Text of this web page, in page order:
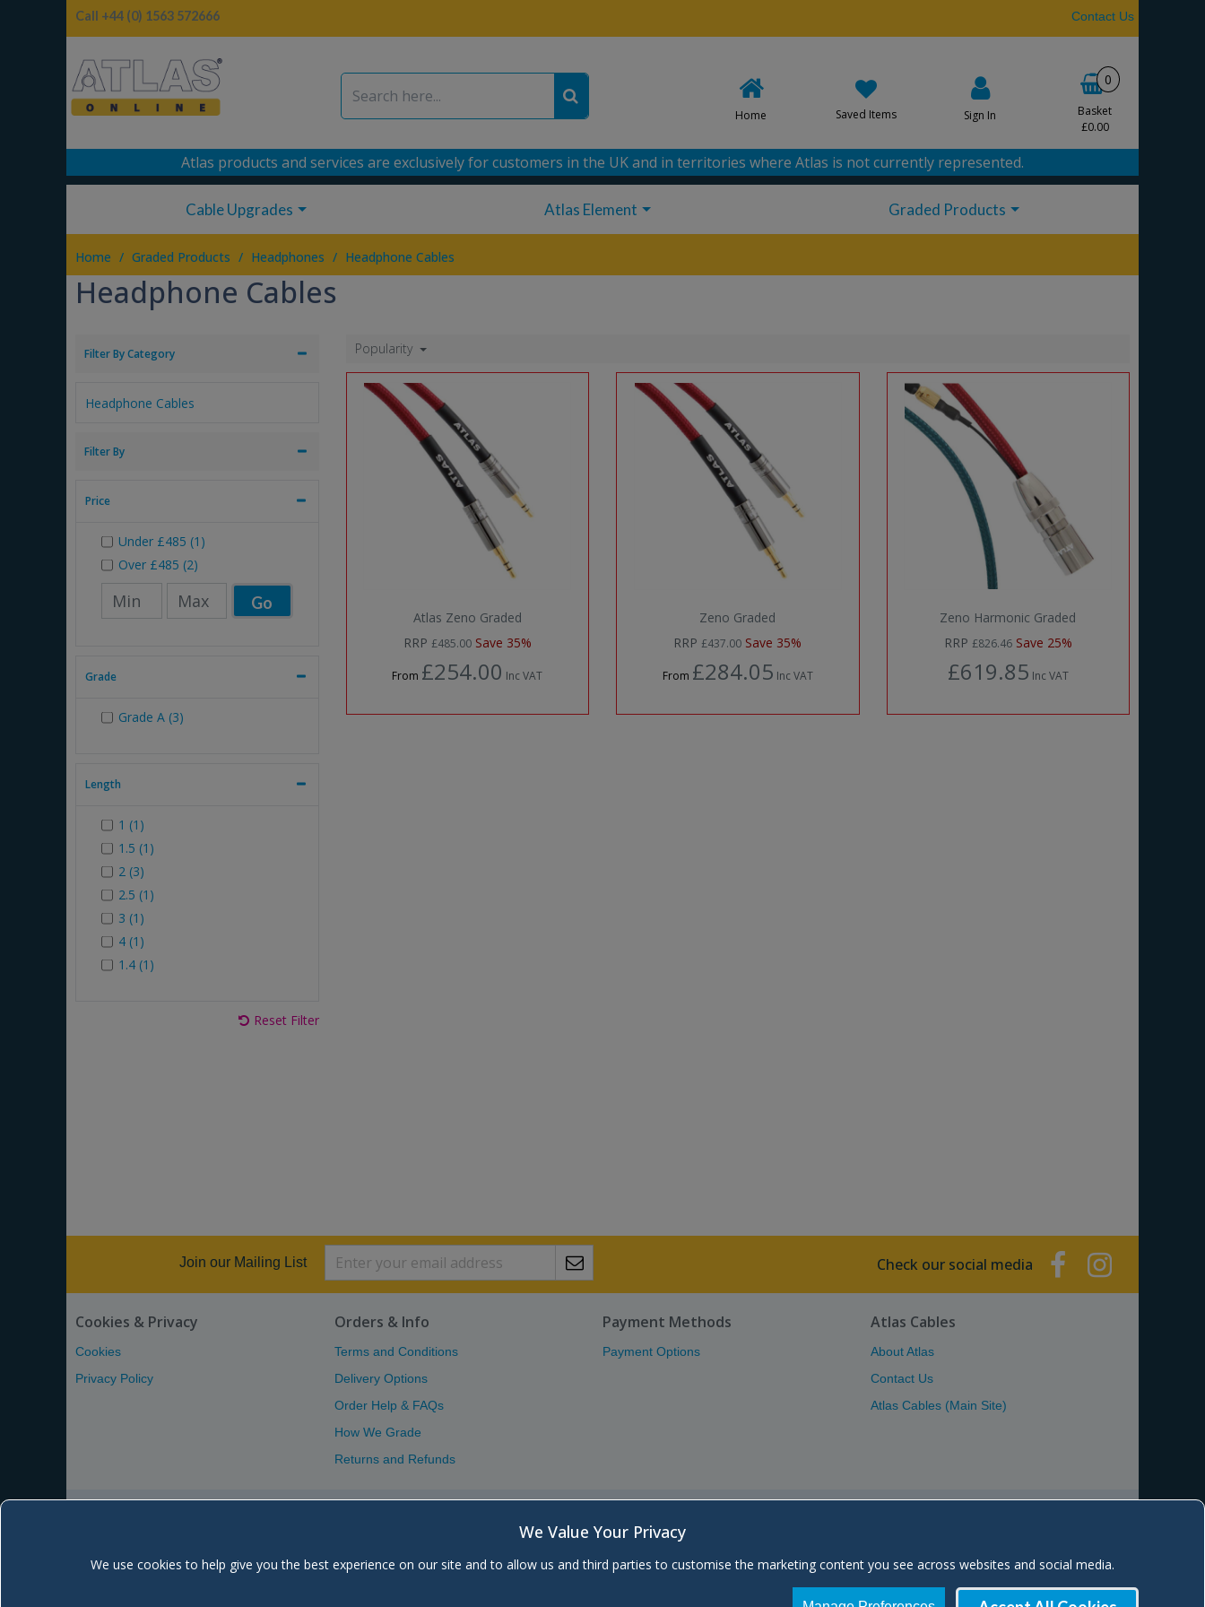
Call +44 (0) 1563 572666 Contact Us
Home Saved Items Sign In
0
Basket
£0.00
Atlas products and services are exclusively for customers in the UK and in territories where Atlas is not currently represented.
Cable Upgrades Atlas Element Graded Products
Home / Graded Products / Headphones / Headphone Cables
Headphone Cables
Filter By Category
Headphone Cables
Filter By
Price
Under £485 (1)
Over £485 (2)
Go
Grade
Grade A (3)
Length
1 (1)
1.5 (1)
2 (3)
2.5 (1)
3 (1)
4 (1)
1.4 (1)
Reset Filter
Popularity
Atlas Zeno Graded
RRP £485.00Save 35%
From £254.00 Inc VAT
Zeno Graded
RRP £437.00 Save 35%
From £284.05 Inc VAT
Zeno Harmonic Graded
RRP £826.46Save 25%
£619.85 Inc VAT
Join our Mailing List Check our social media
Cookies & Privacy
Cookies
Privacy Policy
Orders & Info
Terms and Conditions
Delivery Options
Order Help & FAQs
How We Grade
Returns and Refunds
Payment Methods
Payment Options
Atlas Cables
About Atlas
Contact Us
Atlas Cables (Main Site)
Atlas (Scotland) Ltd.
Unit 5, Block 8, Moorfield Industrial Estate, Troon Road, Kilmarnock KA2 0BA Scotland, UK
+44 (0)1563 572666 | SendEmail| Main site:atlascables.com
Company registered in Scotland, No. SC260329| VAT No. GB 836 2016 48
We Value Your Privacy
We use cookies to help give you the best experience on our site and to allow us and third parties to customise the marketing content you see across websites and social media.